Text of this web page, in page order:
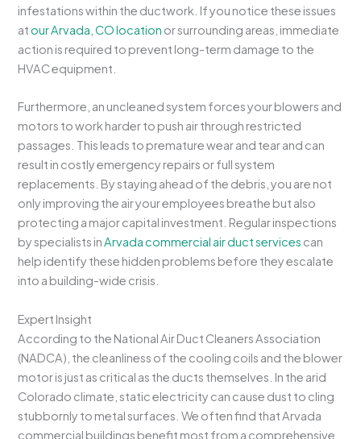
infestations within the ductwork. If you notice these issues
atour Arvada, CO location or surrounding areas, immediate
action is required to prevent long-term damage to the
HVAC equipment.
Furthermore, an uncleaned system forces your blowers and
motors to work harder to push air through restricted
passages. This leads to premature wear and tear and can
result in costly emergency repairs or full system
replacements. By staying ahead of the debris, you are not
only improving the air your employees breathe but also
protecting a major capital investment. Regular inspections
by specialists inArvada commercial air duct services can
help identify these hidden problems before they escalate
into a building-wide crisis.
Expert Insight
According to the National Air Duct Cleaners Association
(NADCA), the cleanliness of the cooling coils and the blower
motor is just as critical as the ducts themselves. In the arid
Colorado climate, static electricity can cause dust to cling
stubbornly to metal surfaces. We often find that Arvada
commercial buildings benefit most from a comprehensive